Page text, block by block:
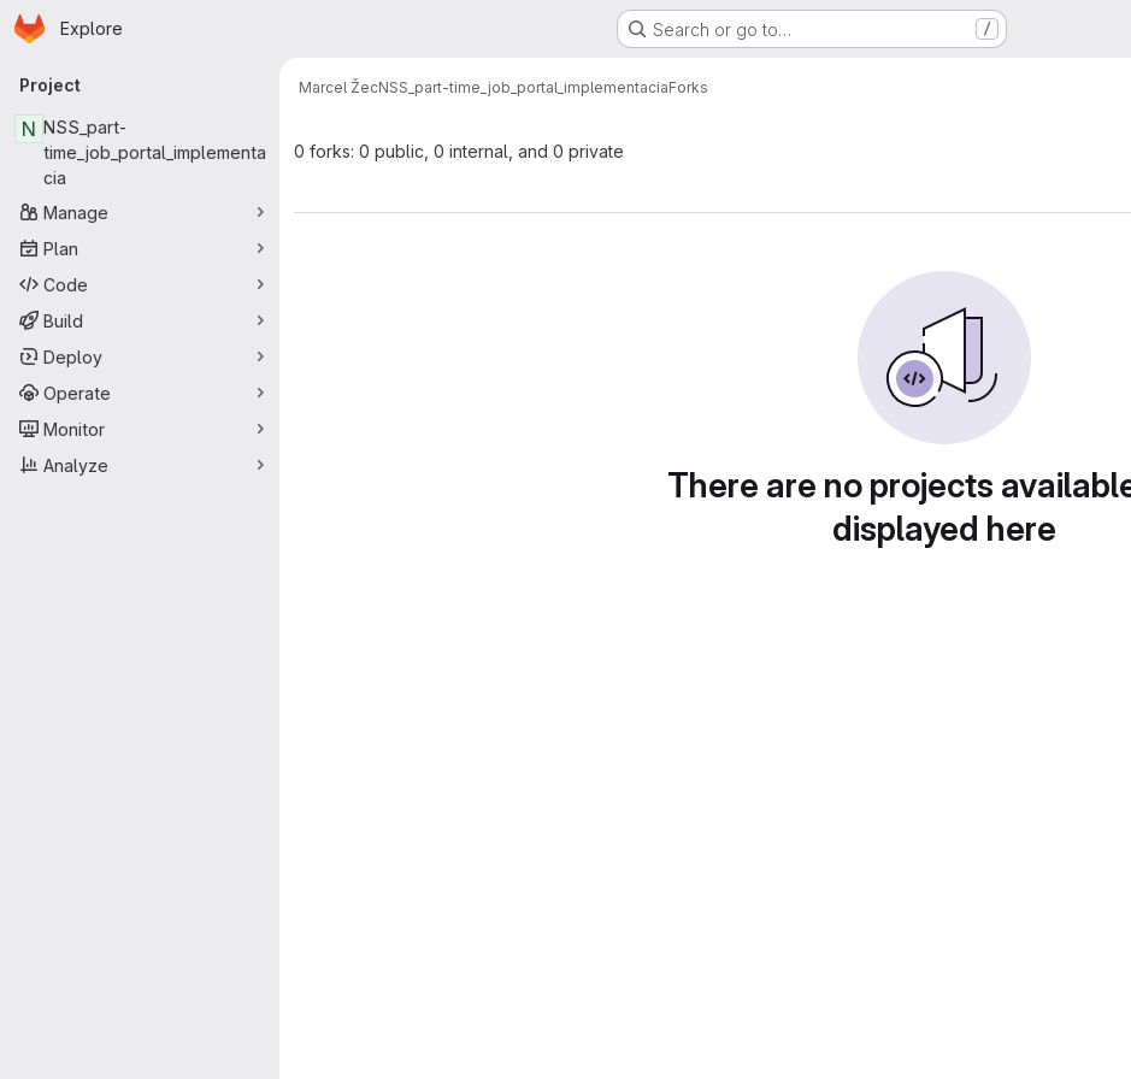
Skip to main content
Homepage
Explore Search or go to… /
Primary navigation
Project
N NSS_part-
time_job_portal_implementa
cia
Manage
Plan
Code
Build
Deploy
Operate
Monitor
Analyze
Marcel ŽecNSS_part-time_job_portal_implementaciaForks
0 forks: 0 public, 0 internal, and 0 private
There are no projects
displayed here